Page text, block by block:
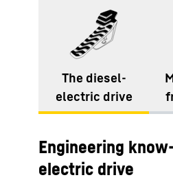
The diesel-
electric drive
Engineering
electric drive